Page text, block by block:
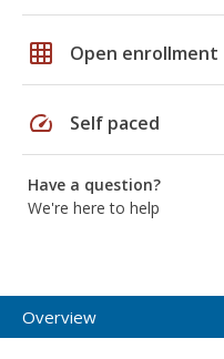
grid_on Open enrollment
speed Self paced
Have a question?
We're here to help
Overview